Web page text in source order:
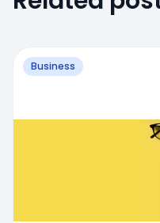
Business